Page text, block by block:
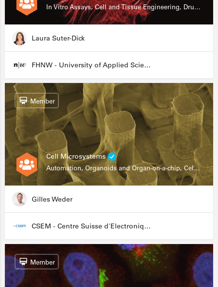
In Vitro Assays, Cell and Tissue Engineering, Drug Development
Laura Suter-Dick
FHNW - University of Applied Sciences and Arts Northwestern Switzerland
Cell Microsystems
Automation, Organoids and Organ-on-a-chip, Cell and Tissue Engineering, Genomics
Member
Gilles Weder
CSEM - Centre Suisse d'Electronique et de Microtechnique
Member